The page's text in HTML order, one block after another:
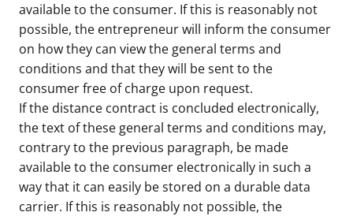
available to the consumer. If this is reasonably not
possible, the entrepreneur will inform the consumer
on how they can view the general terms and
conditions and that they will be sent to the
consumer free of charge upon request.
If the distance contract is concluded electronically,
the text of these general terms and conditions may,
contrary to the previous paragraph, be made
available to the consumer electronically in such a
way that it can easily be stored on a durable data
carrier. If this is reasonably not possible, the